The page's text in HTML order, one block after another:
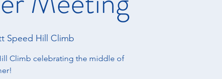
Speed Hill Climb
Climb celebrating the middle of